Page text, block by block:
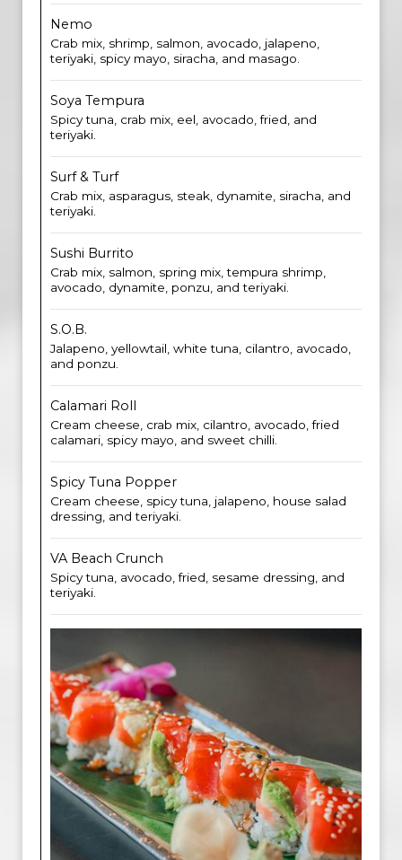
Nemo
Crab mix, shrimp, salmon, avocado, jalapeno,
teriyaki, spicy mayo, siracha, and masago.
Soya Tempura
Spicy tuna, crab mix, eel, avocado, fried, and
teriyaki.
Surf & Turf
Crab mix, asparagus, steak, dynamite, siracha, and
teriyaki.
Sushi Burrito
Crab mix, salmon, spring mix, tempura shrimp,
avocado, dynamite, ponzu, and teriyaki.
S.O.B.
Jalapeno, yellowtail, white tuna, cilantro, avocado,
and ponzu.
Calamari Roll
Cream cheese, crab mix, cilantro, avocado, fried
calamari, spicy mayo, and sweet chilli.
Spicy Tuna Popper
Cream cheese, spicy tuna, jalapeno, house salad
dressing, and teriyaki.
VA Beach Crunch
Spicy tuna, avocado, fried, sesame dressing, and
teriyaki.